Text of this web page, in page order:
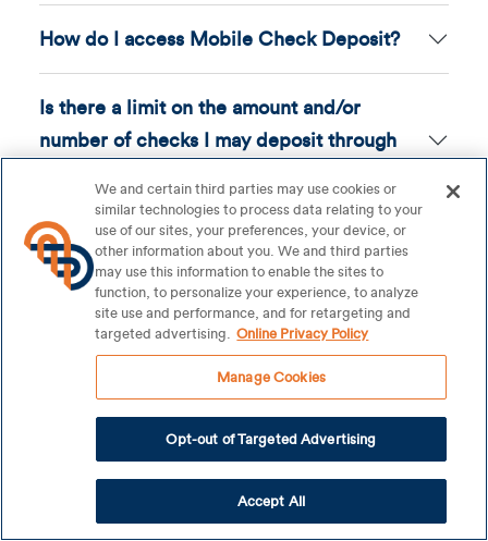
How do I access Mobile Check Deposit?
Is there a limit on the amount and/or
number of checks I may deposit through
How should I endorse my check?
What should I do with the original check
after I have deposited it with Mobile Check
How will I know when the check has been
posted to my account?
We and certain third parties may use cookies or
similar technologies to process data relating to your
use of our sites, your preferences, your device, or
other information about you. We and third parties
may use this information to enable the sites to
function, to personalize your experience, to analyze
site use and performance, and for retargeting and
targeted advertising.
Online Privacy Policy
Manage Cookies
Opt-out of Targeted Advertising
Accept All